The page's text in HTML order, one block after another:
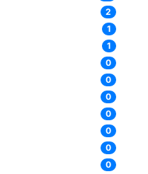
2
1
1
0
0
0
0
0
0
0